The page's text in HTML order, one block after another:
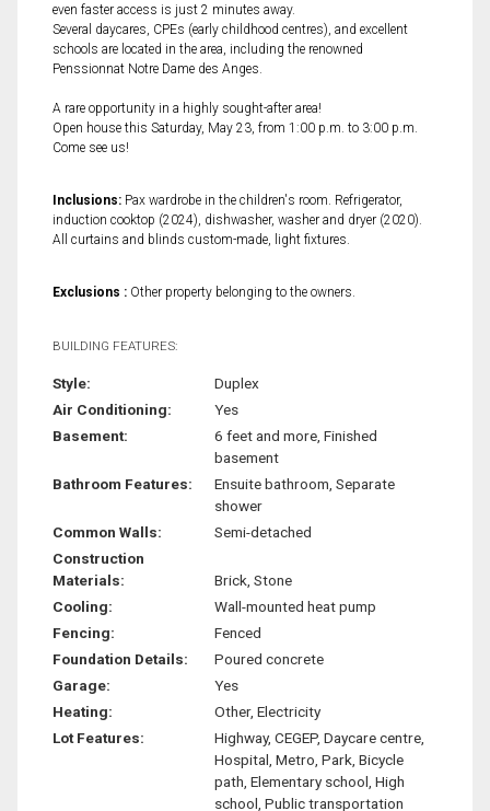
even faster access is just 2 minutes away.
Several daycares, CPEs (early childhood centres), and excellent
schools are located in the area, including the renowned
Penssionnat Notre Dame des Anges.
A rare opportunity in a highly sought-after area!
Open house this Saturday, May 23, from 1:00 p.m. to 3:00 p.m.
Come see us!
Inclusions: Pax wardrobe in the children's room. Refrigerator,
induction cooktop (2024), dishwasher, washer and dryer (2020).
All curtains and blinds custom-made, light fixtures.
Exclusions : Other property belonging to the owners.
BUILDING FEATURES:
Style:
Duplex
Air Conditioning:
Yes
Basement:
6 feet and more, Finished
basement
Bathroom Features:
Ensuite bathroom, Separate
shower
Common Walls:
Semi-detached
Construction
Materials:
Brick, Stone
Cooling:
Wall-mounted heat pump
Fencing:
Fenced
Foundation Details:
Poured concrete
Garage:
Yes
Heating:
Other, Electricity
Lot Features:
Highway, CEGEP, Daycare centre,
Hospital, Metro, Park, Bicycle
path, Elementary school, High
school, Public transportation